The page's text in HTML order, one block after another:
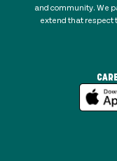
and community. We
extend that respect